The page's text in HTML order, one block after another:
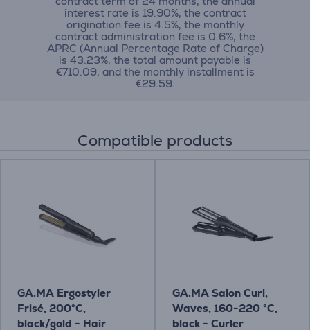
interest rate is 19.90%, the contract
origination fee is 4.5%, the monthly
contract administration fee is 0.6%, the
APRC (Annual Percentage Rate of Charge)
is 43.23%, the total amount payable is
€710.09, and the monthly installment is
€29.59.
Compatible products
GA.MA Ergostyler
Frisé, 200°C,
black/gold - Hair
GA.MA Salon Curl,
Waves, 160-220 °C,
black - Curler